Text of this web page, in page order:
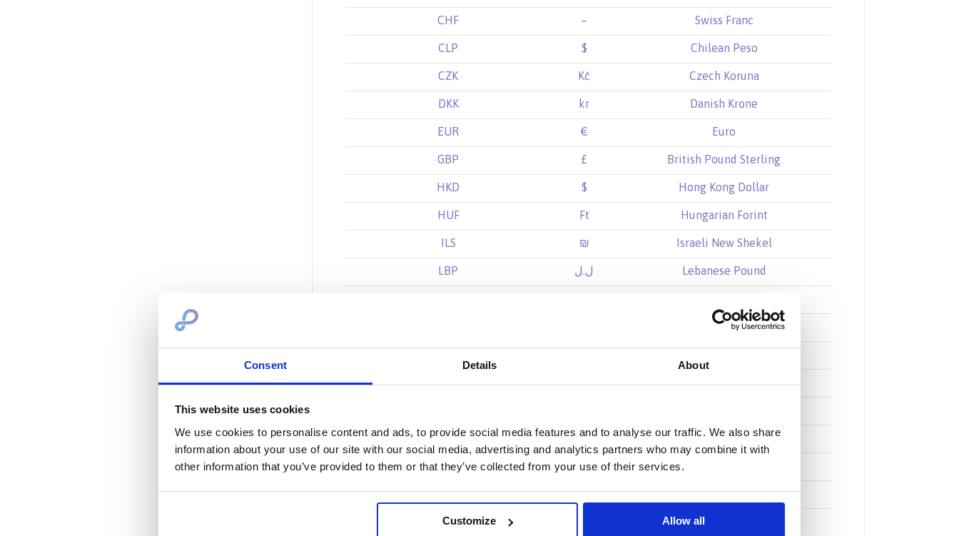
Consent Details About
This website uses cookies
We use cookies to personalise content and ads, to provide social media features and to analyse our traffic. We also share
information about your use of our site with our social media, advertising and analytics partners who may combine it with
other information that you’ve provided to them or that they’ve collected from your use of their services.
Customize Allow all
CHF – Swiss Franc
CLP $ Chilean Peso
CZK Kč Czech Koruna
DKK kr Danish Krone
EUR € Euro
GBP £ British Pound Sterling
HKD $ Hong Kong Dollar
HUF Ft Hungarian Forint
ILS ₪ Israeli New Shekel
LBP ل.ل Lebanese Pound
Norwegian Krone
SAR ر.س Saudi Riyal
SGD $ Singapore Dollar
TRY ₺
VND ₫ Vietnamese Dong
ZAR South African Rand